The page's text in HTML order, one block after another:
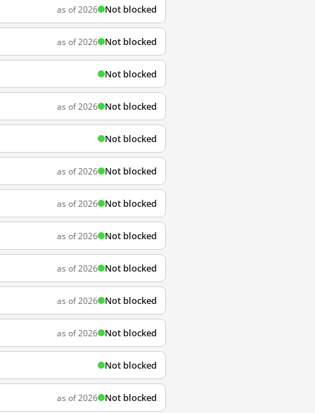
as of 2026 Not blocked
as of 2026 Not blocked
Not blocked
as of 2026 Not blocked
Not blocked
as of 2026 Not blocked
as of 2026 Not blocked
as of 2026 Not blocked
as of 2026 Not blocked
as of 2026 Not blocked
as of 2026 Not blocked
Not blocked
as of 2026 Not blocked